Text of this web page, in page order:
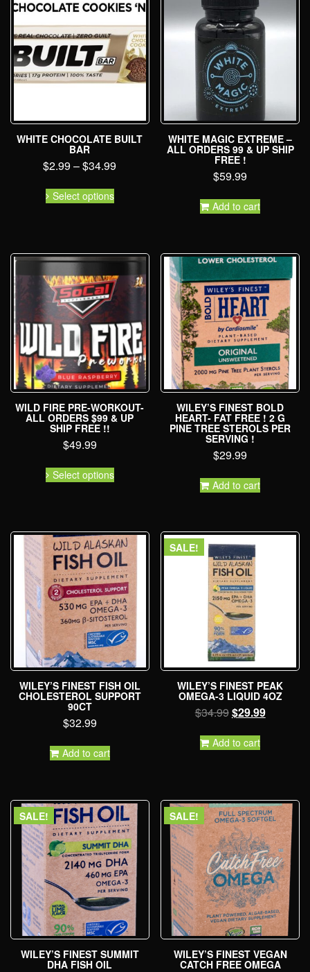
WHITE CHOCOLATE BUILT
BAR
$2.99–$34.99
Select options
WHITE MAGIC EXTREME –
ALL ORDERS 99 & UP SHIP
FREE !
$59.99
Add to cart
WILD FIRE PRE-WORKOUT-
ALL ORDERS $99 & UP
SHIP FREE !!
$49.99
Select options
WILEY’S FINEST BOLD
HEART- FAT FREE ! 2 G
PINE TREE STEROLS PER
SERVING !
$29.99
Add to cart
WILEY’S FINEST FISH OIL
CHOLESTEROL SUPPORT
90CT
$32.99
Add to cart
SALE!
WILEY’S FINEST PEAK
OMEGA-3 LIQUID 4OZ
$34.99$29.99
Add to cart
SALE!
WILEY’S FINEST SUMMIT
DHA FISH OIL
SALE!
WILEY’S FINEST VEGAN
CATCH FREE OMEGA